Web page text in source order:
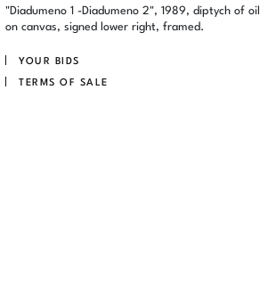
"Diadumeno 1 -Diadumeno 2", 1989, diptych of oil
on canvas, signed lower right, framed.
YOUR BIDS
TERMS OF SALE